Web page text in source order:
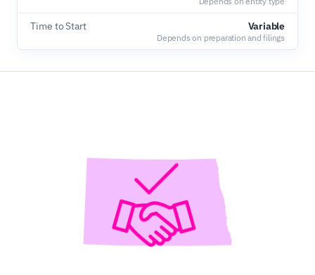
Time to Start Variable
Depends on preparation and filings